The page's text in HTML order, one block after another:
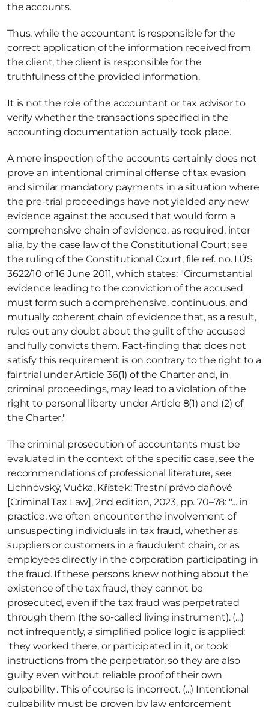
the accounts.
Thus, while the accountant is responsible for the
correct application of the information received from
the client, the client is responsible for the
truthfulness of the provided information.
It is not the role of the accountant or tax advisor to
verify whether the transactions specified in the
accounting documentation actually took place.
A mere inspection of the accounts certainly does not
prove an intentional criminal offense of tax evasion
and similar mandatory payments in a situation where
the pre-trial proceedings have not yielded any new
evidence against the accused that would form a
comprehensive chain of evidence, as required, inter
alia, by the case law of the Constitutional Court; see
the ruling of the Constitutional Court, file ref. no. I.ÚS
3622/10 of 16 June 2011, which states: "Circumstantial
evidence leading to the conviction of the accused
must form such a comprehensive, continuous, and
mutually coherent chain of evidence that, as a result,
rules out any doubt about the guilt of the accused
and fully convicts them. Fact-finding that does not
satisfy this requirement is on contrary to the right to a
fair trial under Article 36(1) of the Charter and, in
criminal proceedings, may lead to a violation of the
right to personal liberty under Article 8(1) and (2) of
the Charter."
The criminal prosecution of accountants must be
evaluated in the context of the specific case, see the
recommendations of professional literature, see
Lichnovský, Vučka, Křístek: Trestní právo daňové
[Criminal Tax Law], 2nd edition, 2023, pp. 70–78: "... in
practice, we often encounter the involvement of
unsuspecting individuals in tax fraud, whether as
suppliers or customers in a fraudulent chain, or as
employees directly in the corporation participating in
the fraud. If these persons knew nothing about the
existence of the tax fraud, they cannot be
prosecuted, even if the tax fraud was perpetrated
through them (the so-called living instrument). (...)
not infrequently, a simplified police logic is applied:
'they worked there, or participated in it, or took
instructions from the perpetrator, so they are also
guilty even without reliable proof of their own
culpability'. This of course is incorrect. (...) Intentional
culpability must be proven by law enforcement